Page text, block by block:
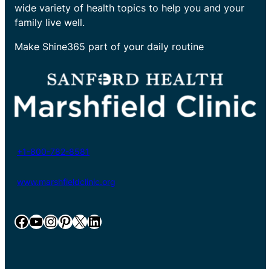
wide variety of health topics to help you and your
family live well.
Make Shine365 part of your daily routine
+1-800-782-8581
www.marshfieldclinic.org
Facebook YouTube InstagramPinterest X LinkedIn